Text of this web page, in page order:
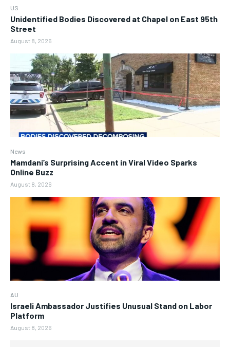
US
Unidentified Bodies Discovered at Chapel on East 95th
Street
August 8, 2026
News
Mamdani’s Surprising Accent in Viral Video Sparks
Online Buzz
August 8, 2026
AU
Israeli Ambassador Justifies Unusual Stand on Labor
Platform
August 8, 2026